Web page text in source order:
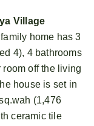
Village
home has 3
4), 4 bathrooms
off the living
house is set in
(1,476
ceramic tile